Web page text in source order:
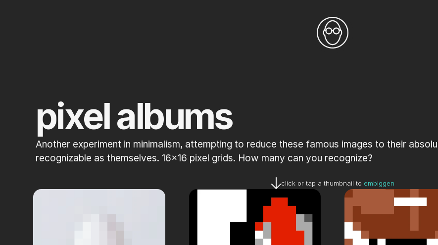
pixel albums
Another experiment in minimalism, attempting to reduce these famous images to their
recognizable as themselves. 16x16 pixel grids. How many can you recognize?
click or tap a thumbnail to embiggen